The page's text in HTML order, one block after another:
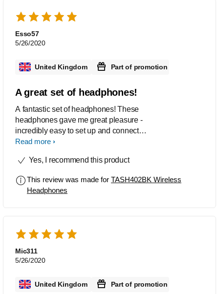
what your into. Ive had to give these a
clean and detaching the ear cuffs is
very accessible for all people. The
feature of automated bluetooth
connect between my phone and laptop
Esso57
5/26/2020
United Kingdom Part of promotion
A great set of headphones!
A fantastic set of headphones! These
headphones gave me great pleasure -
incredibly easy to set up and connect to
phone. While testing this product I can
cancelling and do not need to be
quality is amazing! Straight out of the
package and the device was set up
headphones, fantastic quality and a
very sleek design!
Read more
Yes, I recommend this product
This review was made for TASH402BK Wireless
Headphones
Mic311
5/26/2020
United Kingdom Part of promotion